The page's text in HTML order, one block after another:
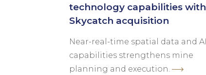
technology capabilities with
Skycatch acquisition
Near-real-time spatial data and AI
capabilities strengthens mine
planning and execution.